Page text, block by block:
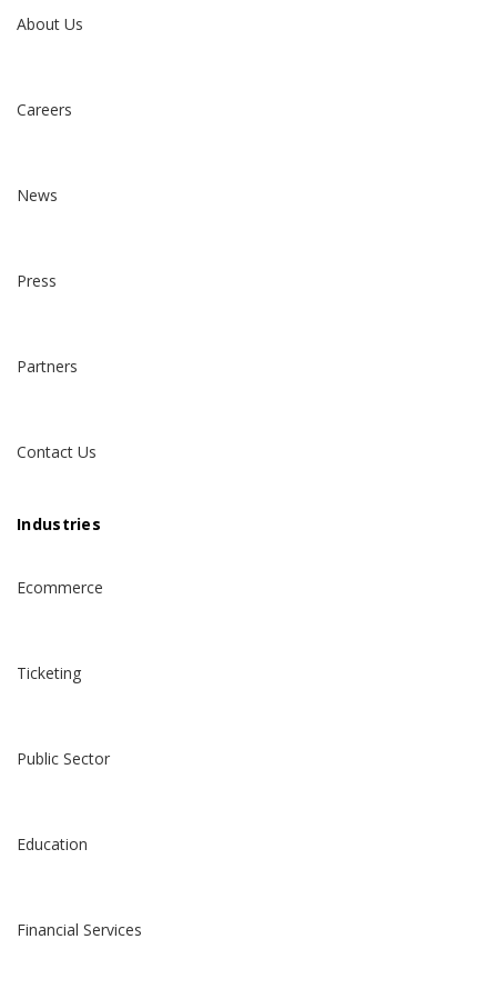
About Us
Careers
News
Press
Partners
Contact Us
Industries
Ecommerce
Ticketing
Public Sector
Education
Financial Services